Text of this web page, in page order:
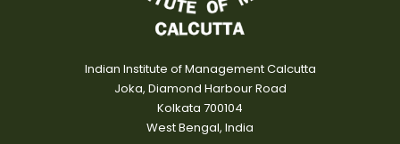
Indian Institute of Management Calcutta
Joka, Diamond Harbour Road
Kolkata 700104
West Bengal, India